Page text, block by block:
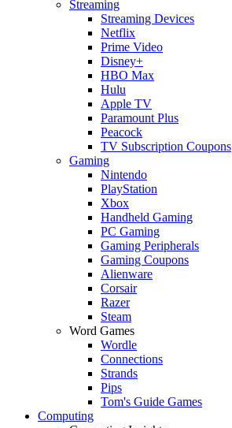
Streaming
Streaming Devices
Netflix
Prime Video
Disney+
HBO Max
Hulu
Apple TV
Paramount Plus
Peacock
TV Subscription Coupons
Gaming
Nintendo
PlayStation
Xbox
Handheld Gaming
PC Gaming
Gaming Peripherals
Gaming Coupons
Alienware
Corsair
Razer
Steam
Word Games
Wordle
Connections
Strands
Pips
Tom's Guide Games
Computing